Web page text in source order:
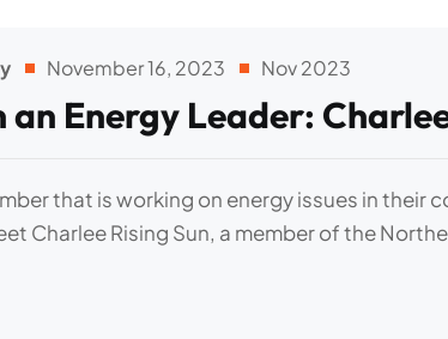
November 16, 2023 Nov 2023
Energy Leader:
that is working on energy issues in their
Charlee Rising Sun, a member of the